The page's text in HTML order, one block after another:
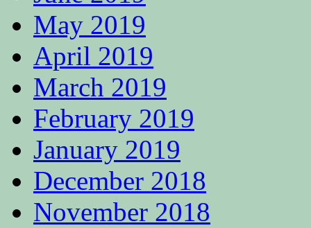
May 2019
April 2019
March 2019
February 2019
January 2019
December 2018
November 2018